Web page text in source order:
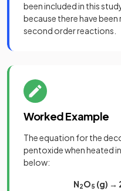
been included in this
because there have
second order reactions.
Worked Example
The equation for the
pentoxide when heated
below:
N2O5 (g) →